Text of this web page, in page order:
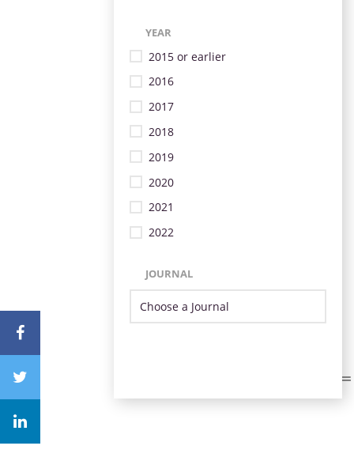
YEAR
2015 or earlier
2016
2017
2018
2019
2020
2021
2022
JOURNAL